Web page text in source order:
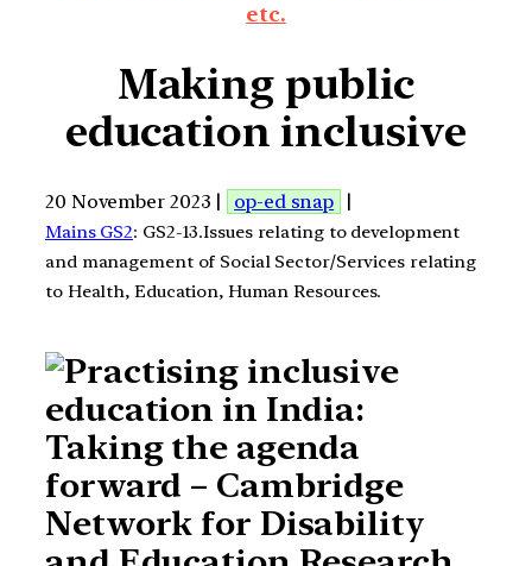
etc.
Making public
education inclusive
20 November 2023 | op-ed snap |
Mains GS2: GS2-13.Issues relating to development
and management of Social Sector/Services relating
to Health, Education, Human Resources.